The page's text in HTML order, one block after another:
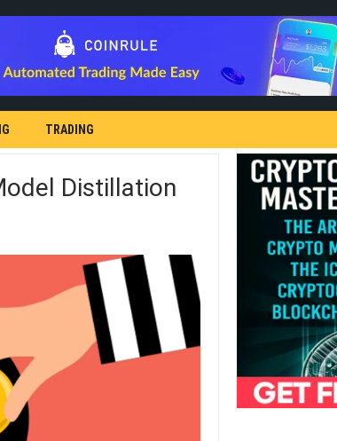
TRADING
Distillation